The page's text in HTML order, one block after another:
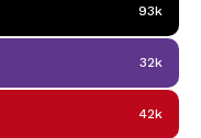
93k
32k
42k